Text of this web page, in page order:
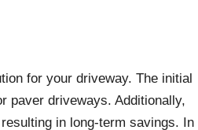
for your driveway. The initial
paver driveways. Additionally,
in long-term savings. In